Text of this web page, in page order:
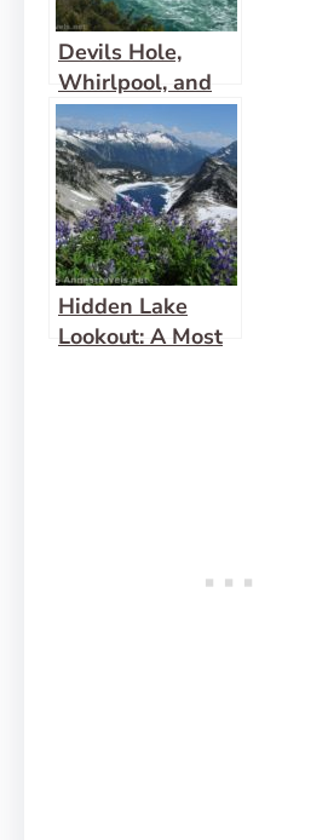
Devils Hole,
Whirlpool, and
Niagara Gorge
Railroad Grade
Hidden Lake
Lookout: A Most